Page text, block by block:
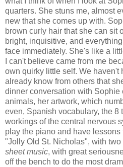
quarters. She stuns me, almost
new that she comes up with.
brown curly hair that she can sit
bright, inquisitive, and
face immediately. She's like a
I can't believe came from me
own quirky little self. We haven't
already know from others that
dinner conversation with Sophie
animals, her artwork, which
even, Spanish vocabulary, the 8
workings of the central nervous
play the piano and have
"Jolly Old St. Nicholas", with
sheet music, with great
off the bench to do the most